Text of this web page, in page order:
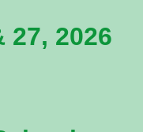
27, 2026